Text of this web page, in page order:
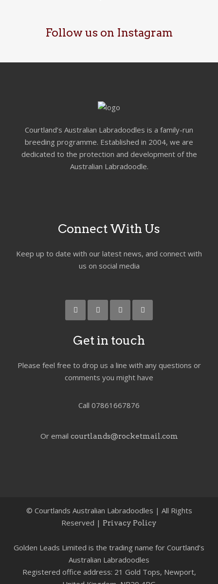
Follow us on Instagram
Courtland’s Australian Labradoodles is a family-run
breeding programme. Established in 2004, we are
dedicated to the protection and development of the
Australian Labradoodle.
Connect With Us
Keep up to date with our latest news, and connect with
us on social media
Get in touch
Please feel free to drop us a line with any questions or
comments you might have
Call 07861667876
Or email courtlands@rocketmail.com
© Courtlands Australian Labradoodles | All Rights
Reserved | Privacy Policy
Golden Leads Limited is the trading name for Courtland’s
Australian Labradoodles
Registered office address: 21 Gold Tops, Newport,